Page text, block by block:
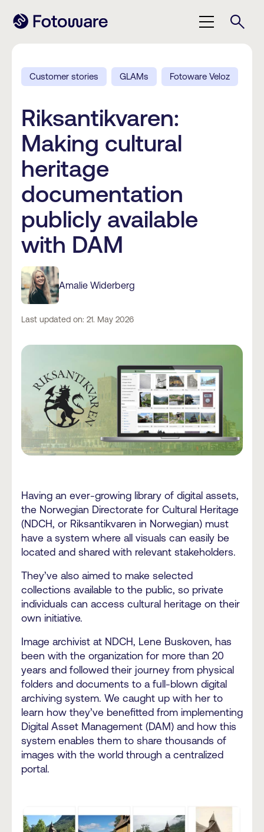
Customer stories GLAMs Fotoware Veloz
Riksantikvaren:
Making cultural
heritage
documentation
publicly available
with DAM
Amalie Widerberg
Last updated on: 21. May 2026
Having an ever-growing library of digital assets,
the Norwegian Directorate for Cultural Heritage
(NDCH, or Riksantikvaren in Norwegian) must
have a system where all visuals can easily be
located and shared with relevant stakeholders.
They’ve also aimed to make selected
collections available to the public, so private
individuals can access cultural heritage on their
own initiative.
Image archivist at NDCH, Lene Buskoven, has
been with the organization for more than 20
years and followed their journey from physical
folders and documents to a full-blown digital
archiving system. We caught up with her to
learn how they’ve benefitted from implementing
Digital Asset Management (DAM) and how this
system enables them to share thousands of
images with the world through a centralized
portal.